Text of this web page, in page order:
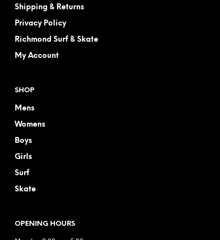
Shipping & Returns
Privacy Policy
Richmond Surf & Skate
My Account
SHOP
Mens
Womens
Boys
Girls
Surf
Skate
OPENING HOURS